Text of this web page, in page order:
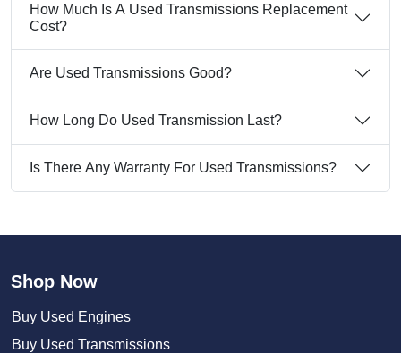
How Much Is A Used Transmissions Replacement
Cost?
Are Used Transmissions Good?
How Long Do Used Transmission Last?
Is There Any Warranty For Used Transmissions?
Shop Now
Buy Used Engines
Buy Used Transmissions